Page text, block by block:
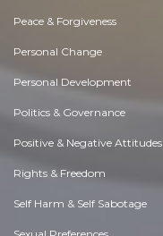
Peace & Forgiveness
Personal Change
Personal Development
Politics & Governance
Positive & Negative Attitudes
Rights & Freedom
Self Harm & Self Sabotage